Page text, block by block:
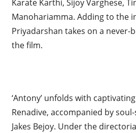
Karate Karthi, Sijoy Varghese,
Manohariamma. Adding to the
Priyadarshan takes on a never-
the film.
‘Antony’ unfolds with
Renadive, accompanied by
Jakes Bejoy. Under the